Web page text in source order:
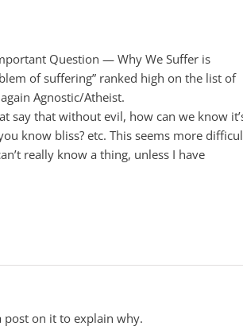
Question — Why We Suffer is
of suffering” ranked high on the list of
Agnostic/Atheist.
say that without evil, how can we know
know bliss? etc. This seems more
really know a thing, unless I have
post on it to explain why.